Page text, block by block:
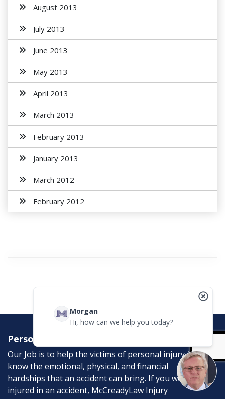
August 2013
July 2013
June 2013
May 2013
April 2013
March 2013
February 2013
January 2013
March 2012
February 2012
Personal Injury Attorneys
Our Job is to help the victims of personal injury. We
know the emotional, physical, and financial
hardships that an accident can bring. If you were
injured in an accident, McCreadyLaw Injury
Morgan
Hi, how can we help you today?